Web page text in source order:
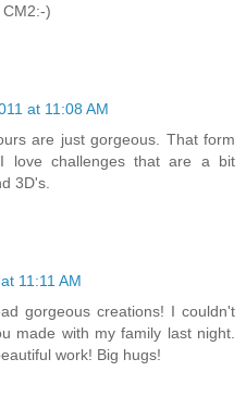
)
at 11:08 AM
are just gorgeous. That form
love challenges that are a bit
3D's.
11:11 AM
gorgeous creations! I couldn't
made with my family last night.
work! Big hugs!